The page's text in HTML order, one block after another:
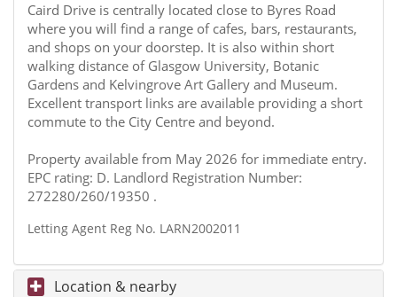
Caird Drive is centrally located close to Byres Road
where you will find a range of cafes, bars, restaurants,
and shops on your doorstep. It is also within short
walking distance of Glasgow University, Botanic
Gardens and Kelvingrove Art Gallery and Museum.
Excellent transport links are available providing a short
commute to the City Centre and beyond.
Property available from May 2026 for immediate entry.
EPC rating: D. Landlord Registration Number:
272280/260/19350 .
Letting Agent Reg No. LARN2002011
Location & nearby